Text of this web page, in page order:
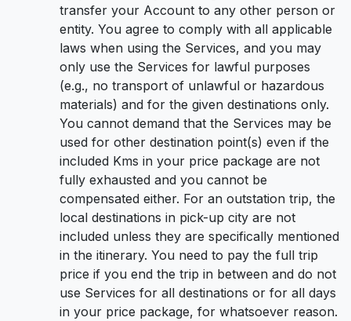
transfer your Account to any other person or
entity. You agree to comply with all applicable
laws when using the Services, and you may
only use the Services for lawful purposes
(e.g., no transport of unlawful or hazardous
materials) and for the given destinations only.
You cannot demand that the Services may be
used for other destination point(s) even if the
included Kms in your price package are not
fully exhausted and you cannot be
compensated either. For an outstation trip, the
local destinations in pick-up city are not
included unless they are specifically mentioned
in the itinerary. You need to pay the full trip
price if you end the trip in between and do not
use Services for all destinations or for all days
in your price package, for whatsoever reason.